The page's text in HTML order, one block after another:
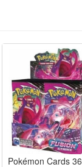
safe
crying,
care in one
sized
at once for
stroller
for newborn
Pokémon Cards